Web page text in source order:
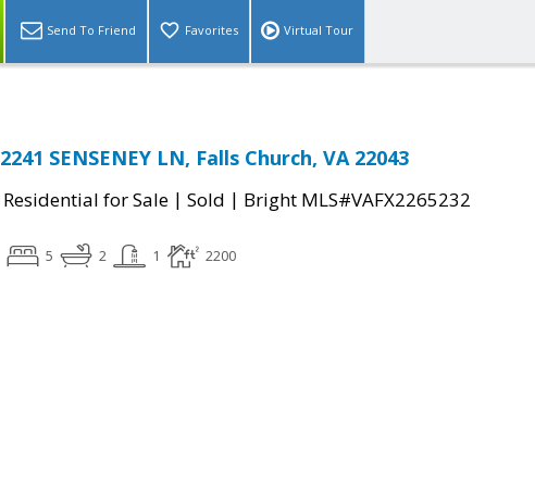
Send To Friend Favorites Virtual Tour
2241 SENSENEY LN, Falls Church, VA 22043
Residential for Sale | Sold | Bright MLS#VAFX2265232
5 2 1 2200